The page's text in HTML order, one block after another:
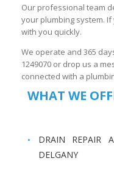
Our professional team
your plumbing system.
with you quickly.
We operate and 365
1249070 or drop us a
connected with a
WHAT WE
DRAIN REPAIR
DELGANY